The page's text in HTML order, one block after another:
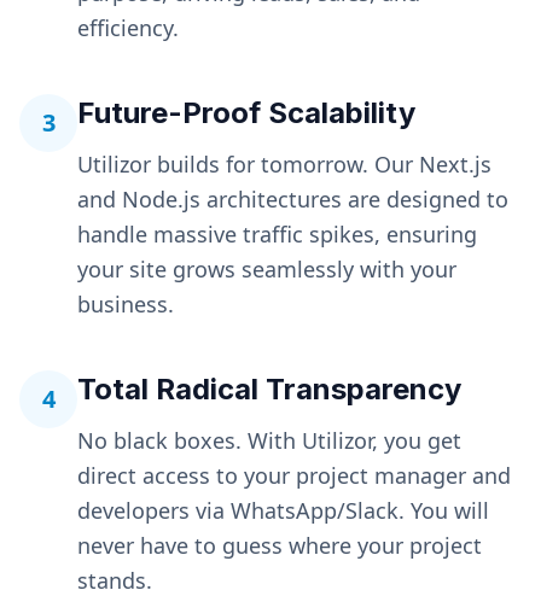
efficiency.
3 Future-Proof Scalability
Utilizor builds for tomorrow. Our Next.js
and Node.js architectures are designed to
handle massive traffic spikes, ensuring
your site grows seamlessly with your
business.
4 Total Radical Transparency
No black boxes. With Utilizor, you get
direct access to your project manager and
developers via WhatsApp/Slack. You will
never have to guess where your project
stands.